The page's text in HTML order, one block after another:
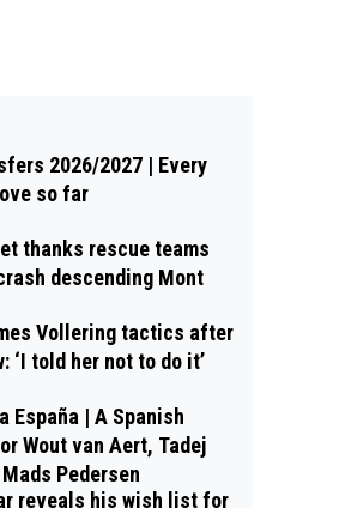
2026/2027 | Every
so far
thanks rescue teams
descending Mont
Vollering tactics after
‘I told her not to do it’
España | A Spanish
Wout van Aert, Tadej
Pedersen
reveals his wish list for